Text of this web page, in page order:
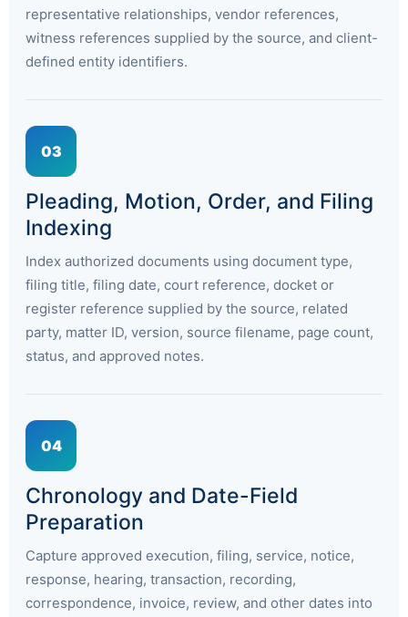
representative relationships, vendor references,
witness references supplied by the source, and client-
defined entity identifiers.
03
Pleading, Motion, Order, and Filing
Indexing
Index authorized documents using document type,
filing title, filing date, court reference, docket or
register reference supplied by the source, related
party, matter ID, version, source filename, page count,
status, and approved notes.
04
Chronology and Date-Field
Preparation
Capture approved execution, filing, service, notice,
response, hearing, transaction, recording,
correspondence, invoice, review, and other dates into